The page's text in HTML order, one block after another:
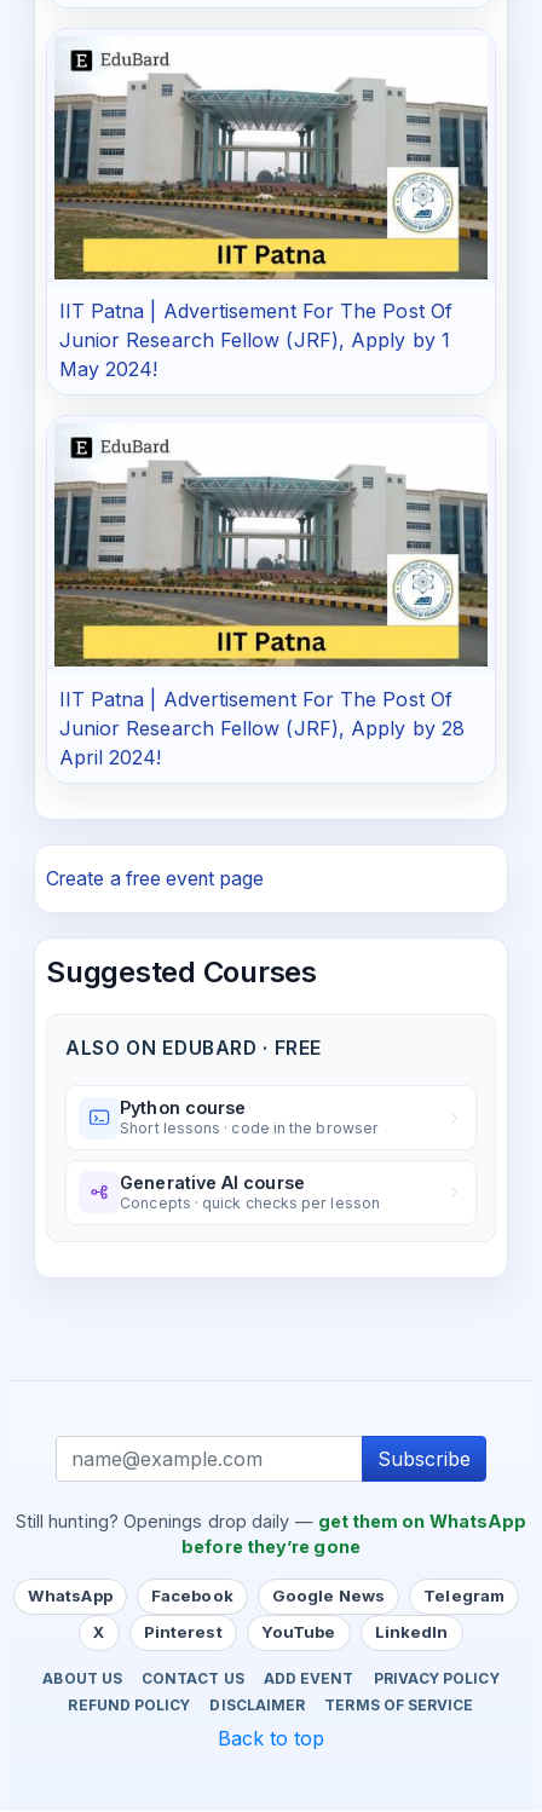
IIT Patna | Advertisement For The Post Of
Junior Research Fellow (JRF), Apply by 1
May 2024!
IIT Patna | Advertisement For The Post Of
Junior Research Fellow (JRF), Apply by 28
April 2024!
Create a free event page
Suggested Courses
ALSO ON EDUBARD · FREE
Python course
Short lessons · code in the browser
Generative AI course
Concepts · quick checks per lesson
Subscribe
Still hunting? Openings drop daily — get them on WhatsApp
before they’re gone
WhatsApp Facebook Google News
Telegram
X
Pinterest YouTube LinkedIn
ABOUT US CONTACT US ADD EVENT
PRIVACY POLICY
REFUND POLICY
DISCLAIMER TERMS OF SERVICE
Back to top